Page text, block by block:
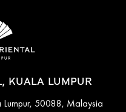
KUALA LUMPUR
Lumpur, 50088, Malaysia